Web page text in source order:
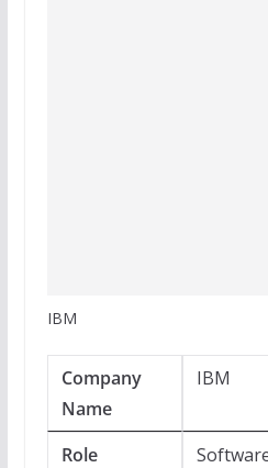
IBM
Company
Name
IBM
Role